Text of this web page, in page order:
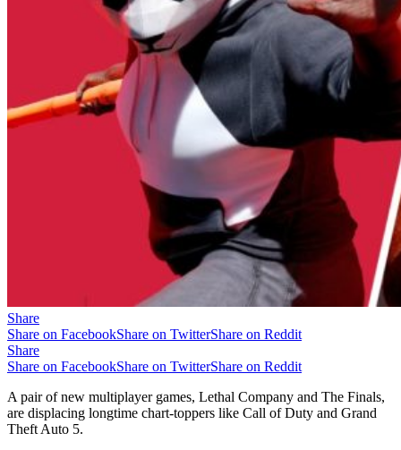
Share
Share on FacebookShare on TwitterShare on Reddit
Share
Share on FacebookShare on TwitterShare on Reddit
A pair of new multiplayer games, Lethal Company and The Finals,
are displacing longtime chart-toppers like Call of Duty and Grand
Theft Auto 5.